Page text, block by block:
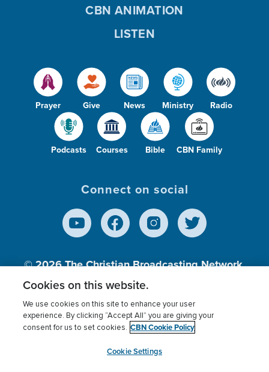
Prayer Give News Ministry Radio
Podcasts Courses Bible CBN Family
CBN ANIMATION
LISTEN
Connect on social
© 2026The Christian Broadcasting Network,
Inc., A nonprofit 501 (c)(3) Charitable
Terms of use Privacy Policy
Donor Privacy
Cookies Settings
myCBN
Cookies on this website.
We use cookies on this site to enhance your user
experience. By clicking “Accept All” you are giving your
consent for us to set cookies. CBN Cookie Policy
Cookie Settings